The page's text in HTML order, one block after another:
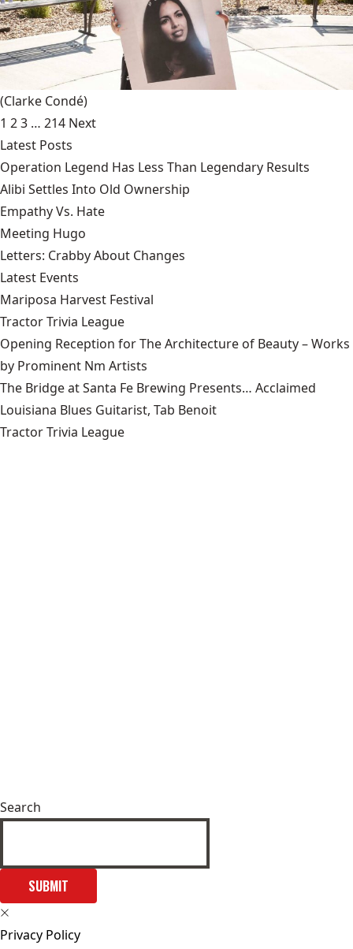
(Clarke Condé)
1 23 … 214 Next
Latest Posts
Operation Legend Has Less Than Legendary Results
Alibi Settles Into Old Ownership
Empathy Vs. Hate
Meeting Hugo
Letters: Crabby About Changes
Latest Events
Mariposa Harvest Festival
Tractor Trivia League
Opening Reception for The Architecture of Beauty – Works
by Prominent Nm Artists
The Bridge at Santa Fe Brewing Presents… Acclaimed
Louisiana Blues Guitarist, Tab Benoit
Tractor Trivia League
Search
SUBMIT
Privacy Policy